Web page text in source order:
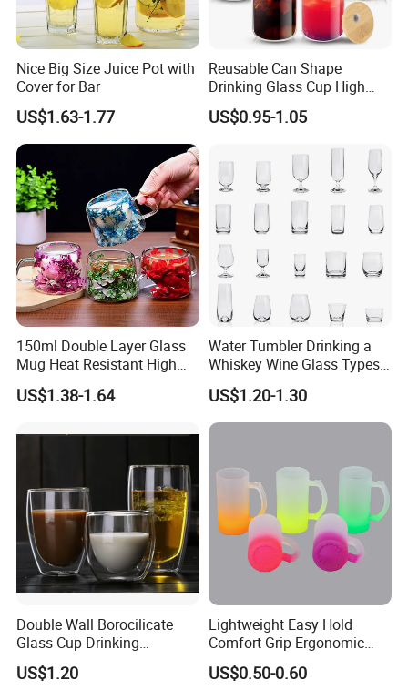
Nice Big Size Juice Pot with
Cover for Bar
US$1.63-1.77
Reusable Can Shape
Drinking Glass Cup High
Borosilicate Glass Tumbler
with Bamboo Lid and Straw
US$0.95-1.05
150ml Double Layer Glass
Mug Heat Resistant High
Borosilicate Dried Flower
Glass Coffee Water Cup
US$1.38-1.64
Water Tumbler Drinking a
Whiskey Wine Glass Types
of Whiskey Wine Beer
Cocktail Whisky
US$1.20-1.30
Double Wall Borocilicate
Glass Cup Drinking
Coffee&Tea
US$1.20
Lightweight Easy Hold
Comfort Grip Ergonomic
Portable Home Office Glass
Mug
US$0.50-0.60